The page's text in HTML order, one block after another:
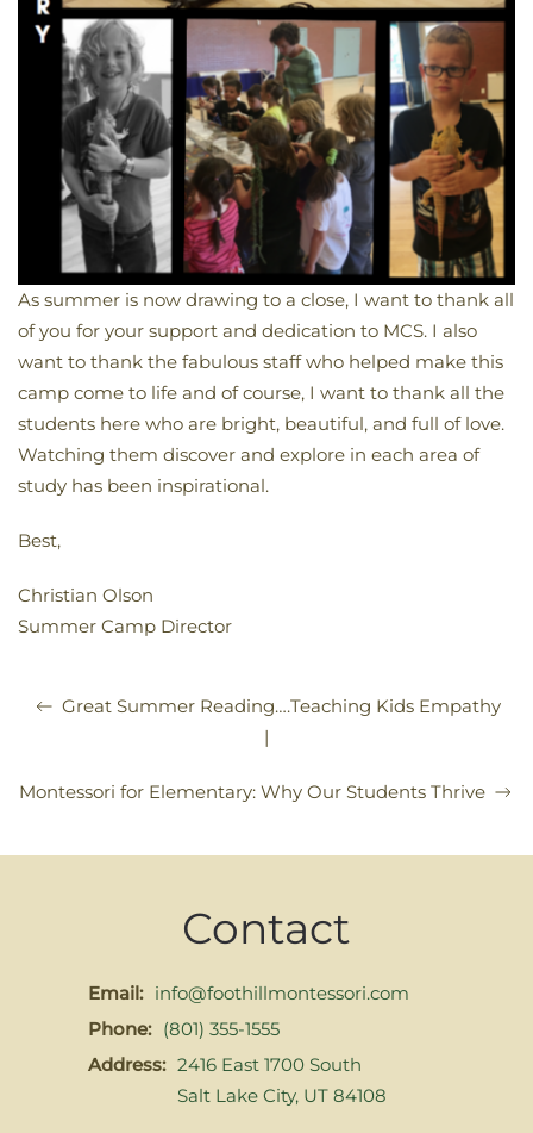
As summer is now drawing to a close, I want to thank all
of you for your support and dedication to MCS. I also
want to thank the fabulous staff who helped make this
camp come to life and of course, I want to thank all the
students here who are bright, beautiful, and full of love.
Watching them discover and explore in each area of
study has been inspirational.
Best,
Christian Olson
Summer Camp Director
Great Summer Reading….Teaching Kids Empathy
|
Montessori for Elementary: Why Our Students Thrive
Contact
Email: info@foothillmontessori.com
Phone: (801) 355-1555
Address: 2416 East 1700 South
Salt Lake City, UT 84108